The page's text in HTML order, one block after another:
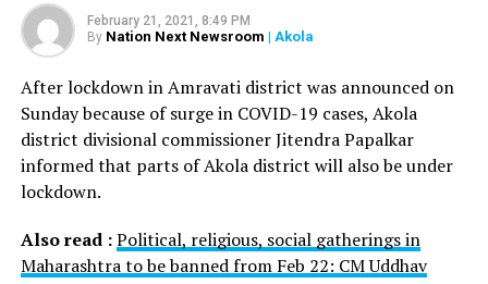
February 21, 2021, 8:49 PM
By Nation Next Newsroom | Akola
After lockdown in Amravati district was announced on
Sunday because of surge in COVID-19 cases, Akola
district divisional commissioner Jitendra Papalkar
informed that parts of Akola district will also be under
lockdown.
Also read :Political, religious, social gatherings in
Maharashtra to be banned from Feb 22: CM Uddhav